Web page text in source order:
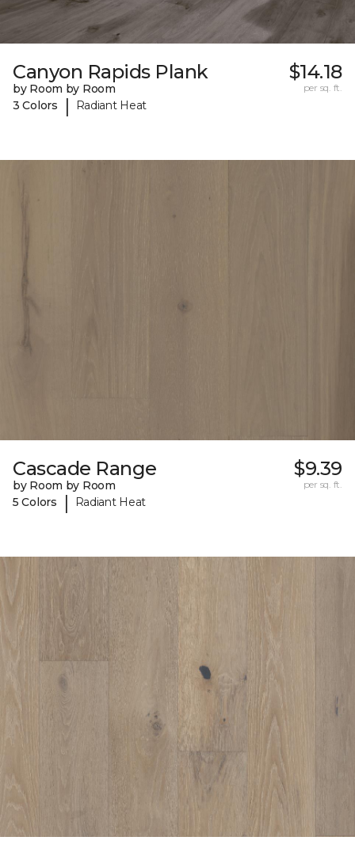
Canyon Rapids Plank
by Room by Room
3 Colors
| Radiant Heat
$14.18
per sq. ft.
Cascade Range
by Room by Room
5 Colors
| Radiant Heat
$9.39
per sq. ft.